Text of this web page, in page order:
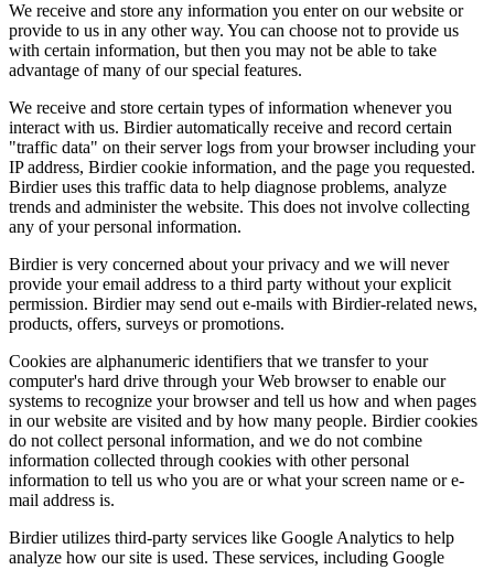
We receive and store any information you enter on our website or
provide to us in any other way. You can choose not to provide us
with certain information, but then you may not be able to take
advantage of many of our special features.
We receive and store certain types of information whenever you
interact with us. Birdier automatically receive and record certain
"traffic data" on their server logs from your browser including your
IP address, Birdier cookie information, and the page you requested.
Birdier uses this traffic data to help diagnose problems, analyze
trends and administer the website. This does not involve collecting
any of your personal information.
Birdier is very concerned about your privacy and we will never
provide your email address to a third party without your explicit
permission. Birdier may send out e-mails with Birdier-related news,
products, offers, surveys or promotions.
Cookies are alphanumeric identifiers that we transfer to your
computer's hard drive through your Web browser to enable our
systems to recognize your browser and tell us how and when pages
in our website are visited and by how many people. Birdier cookies
do not collect personal information, and we do not combine
information collected through cookies with other personal
information to tell us who you are or what your screen name or e-
mail address is.
Birdier utilizes third-party services like Google Analytics to help
analyze how our site is used. These services, including Google